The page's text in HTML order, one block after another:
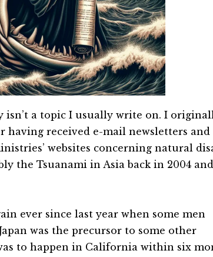
isn’t a topic I usually write on. I
having received e-mail newsletters and
websites concerning natural
the Tsuanami in Asia back in 2004
ever since last year when some men
was the precursor to some other
to happen in California within six